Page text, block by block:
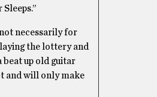
necessarily for
the lottery and
beat up old guitar
and will only make